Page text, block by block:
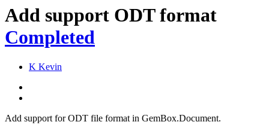
Add support ODT format
Completed
K Kevin
Add support for ODT file format in GemBox.Document.